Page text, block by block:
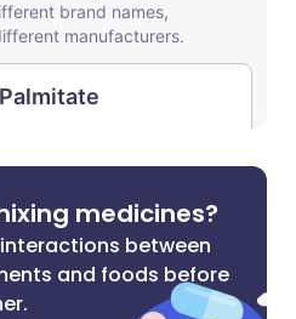
medicines?
between
and foods before